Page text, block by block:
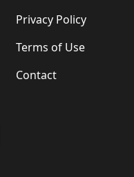
Privacy Policy
Terms of Use
Contact